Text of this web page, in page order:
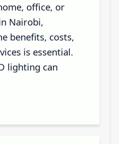
office, or
Nairobi,
benefits, costs,
is essential.
lighting can